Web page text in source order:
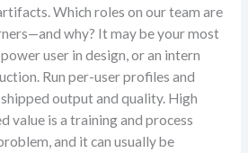
Which roles on our team are
why? It may be your most
user in design, or an intern
Run per-user profiles and
output and quality. High
value is a training and process
and it can usually be